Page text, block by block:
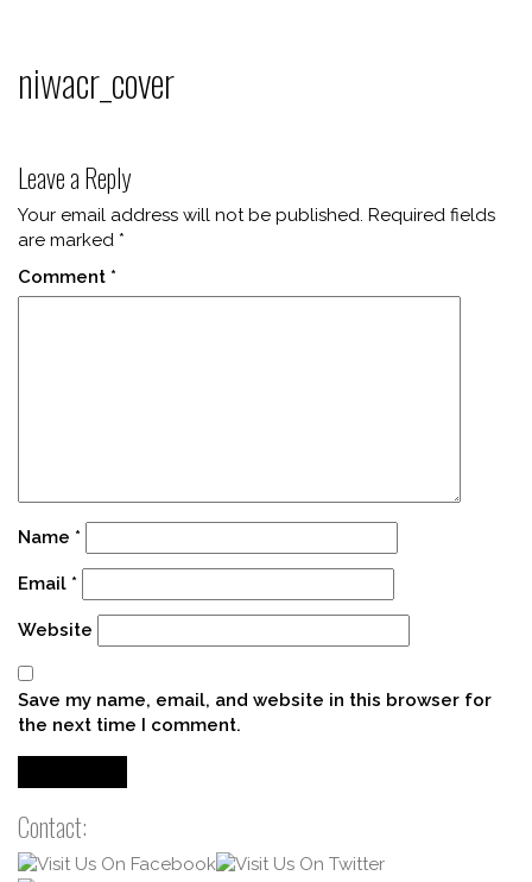
niwacr_cover
Leave a Reply
Your email address will not be published. Required fields
are marked *
Comment *
Name *
Email *
Website
Save my name, email, and website in this browser for
the next time I comment.
Contact: